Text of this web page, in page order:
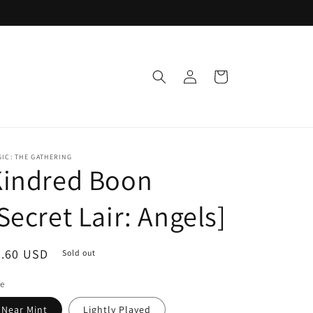
in
Cart
THE GATHERING
Boon
Lair: Angels]
USD Sold out
Near Mint Lightly Played